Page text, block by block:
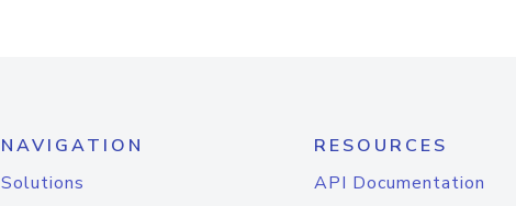
NAVIGATION
Solutions
RESOURCES
API Documentation